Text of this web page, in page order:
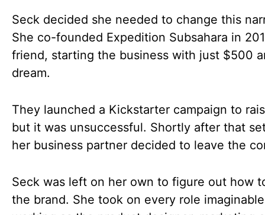
Seck decided she needed to change this
She co-founded Expedition Subsahara in
friend, starting the business with just $500
dream.
They launched a Kickstarter campaign to
but it was unsuccessful. Shortly after that
her business partner decided to leave the
Seck was left on her own to figure out how
the brand. She took on every role